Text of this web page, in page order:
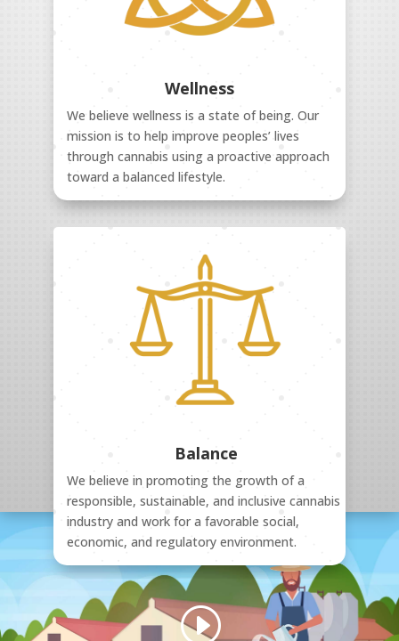
Wellness
We believe wellness is a state of being. Our
mission is to help improve peoples’ lives
through cannabis using a proactive approach
toward a balanced lifestyle.
Balance
We believe in promoting the growth of a
responsible, sustainable, and inclusive cannabis
industry and work for a favorable social,
economic, and regulatory environment.